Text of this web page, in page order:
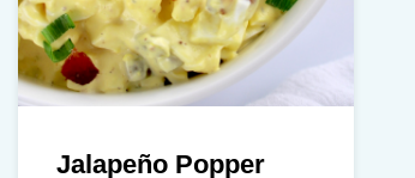
Jalapeño Popper